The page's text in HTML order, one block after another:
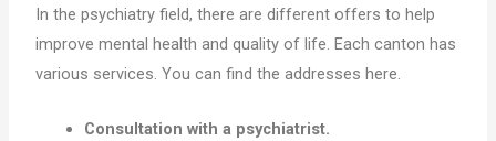
In the psychiatry field, there are different offers to help
improve mental health and quality of life. Each canton has
various services. You can find the addresses here.
Consultation with a psychiatrist.